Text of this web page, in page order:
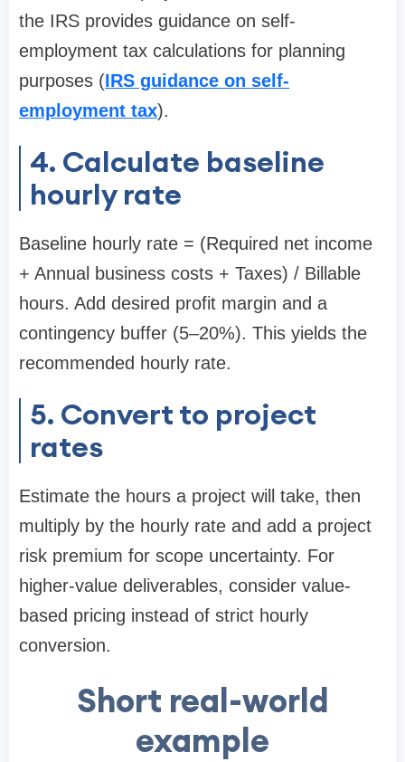
the IRS provides guidance on self-
employment tax calculations for planning
purposes (IRS guidance on self-
employment tax).
4. Calculate baseline
hourly rate
Baseline hourly rate = (Required net income
+ Annual business costs + Taxes) / Billable
hours. Add desired profit margin and a
contingency buffer (5–20%). This yields the
recommended hourly rate.
5. Convert to project
rates
Estimate the hours a project will take, then
multiply by the hourly rate and add a project
risk premium for scope uncertainty. For
higher-value deliverables, consider value-
based pricing instead of strict hourly
conversion.
Short real-world
example